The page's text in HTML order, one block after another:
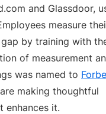
and Glassdoor,
measure
by training with
of measurement
was named to
making thoughtful
enhances it.